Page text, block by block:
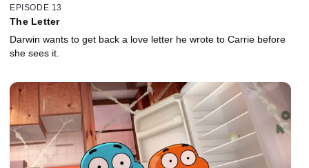
EPISODE 13
The Letter
Darwin wants to get back a love letter he wrote to Carrie before
she sees it.